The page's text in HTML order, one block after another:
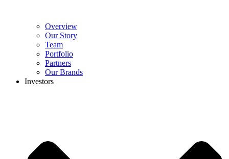
Overview
Our Story
Team
Portfolio
Partners
Our Brands
Investors